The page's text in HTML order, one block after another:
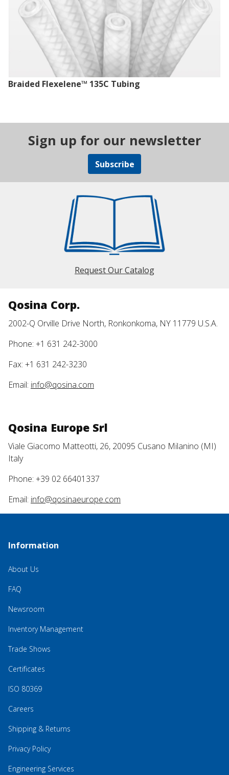
Braided Flexelene™ 135C Tubing
Sign up for our newsletter
Subscribe
Request Our Catalog
Qosina Corp.
2002-Q Orville Drive North, Ronkonkoma, NY 11779 U.S.A.
Phone: +1 631 242-3000
Fax: +1 631 242-3230
Email: info@qosina.com
Qosina Europe Srl
Viale Giacomo Matteotti, 26, 20095 Cusano Milanino (MI)
Italy
Phone: +39 02 66401337
Email: info@qosinaeurope.com
Information
About Us
FAQ
Newsroom
Inventory Management
Trade Shows
Certificates
ISO 80369
Careers
Shipping & Returns
Privacy Policy
Engineering Services